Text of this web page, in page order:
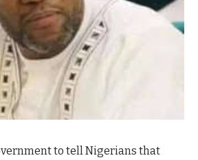
to tell Nigerians that